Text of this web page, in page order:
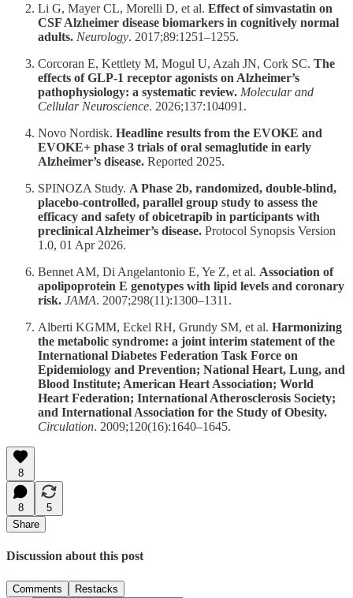
Li G, Mayer CL, Morelli D, et al. Effect of simvastatin on
CSF Alzheimer disease biomarkers in cognitively normal
adults. Neurology. 2017;89:1251–1255.
Corcoran E, Kettlety M, Mogul U, Azah JN, Cork SC. The
effects of GLP-1 receptor agonists on Alzheimer’s
pathophysiology: a systematic review. Molecular and
Cellular Neuroscience. 2026;137:104091.
Novo Nordisk. Headline results from the EVOKE and
EVOKE+ phase 3 trials of oral semaglutide in early
Alzheimer’s disease. Reported 2025.
SPINOZA Study. A Phase 2b, randomized, double-blind,
placebo-controlled, parallel group study to assess the
efficacy and safety of obicetrapib in participants with
preclinical Alzheimer’s disease. Protocol Synopsis Version
1.0, 01 Apr 2026.
Bennet AM, Di Angelantonio E, Ye Z, et al. Association of
apolipoprotein E genotypes with lipid levels and coronary
risk. JAMA. 2007;298(11):1300–1311.
Alberti KGMM, Eckel RH, Grundy SM, et al. Harmonizing
the metabolic syndrome: a joint interim statement of the
International Diabetes Federation Task Force on
Epidemiology and Prevention; National Heart, Lung, and
Blood Institute; American Heart Association; World
Heart Federation; International Atherosclerosis Society;
and International Association for the Study of Obesity.
Circulation. 2009;120(16):1640–1645.
8
8
5
Share
Discussion about this post
Comments Restacks